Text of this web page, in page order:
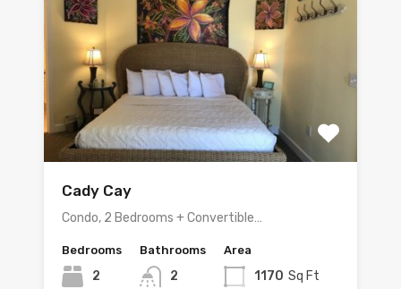
Cady Cay
Condo, 2 Bedrooms + Convertible…
Bedrooms
2
Bathrooms
2
Area
1170 Sq Ft